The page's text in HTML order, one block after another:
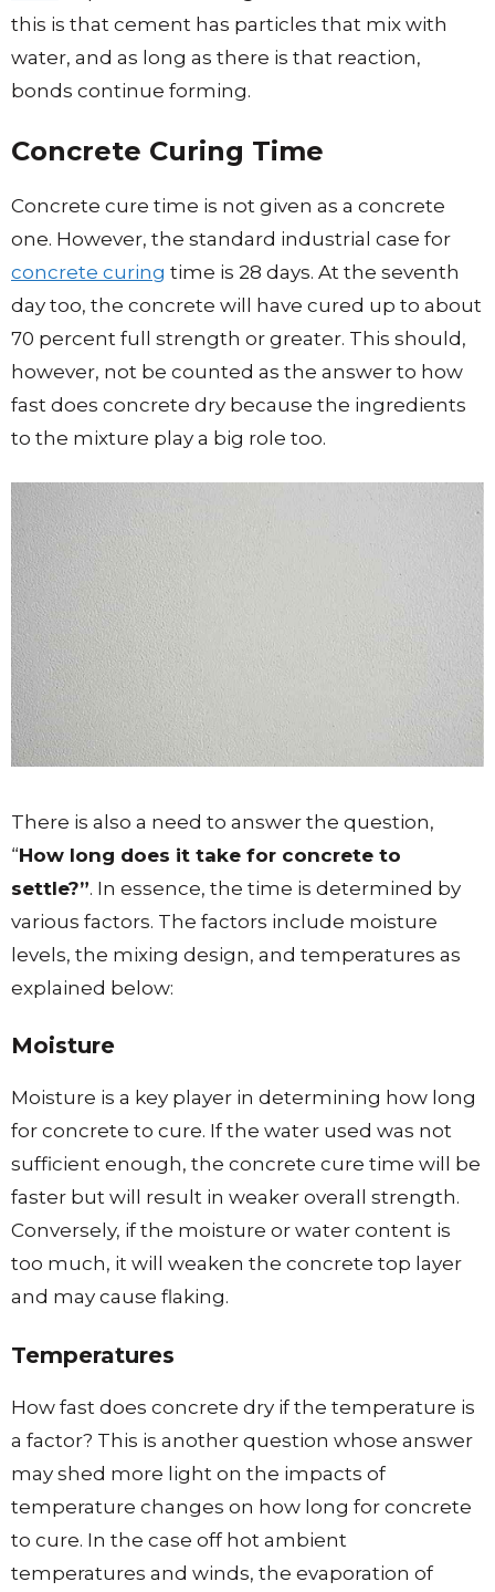
this is that cement has particles that mix with
water, and as long as there is that reaction,
bonds continue forming.
Concrete Curing Time
Concrete cure time is not given as a concrete
one. However, the standard industrial case for
concrete curing time is 28 days. At the seventh
day too, the concrete will have cured up to about
70 percent full strength or greater. This should,
however, not be counted as the answer to how
fast does concrete dry because the ingredients
to the mixture play a big role too.
There is also a need to answer the question,
“How long does it take for concrete to
settle?”. In essence, the time is determined by
various factors. The factors include moisture
levels, the mixing design, and temperatures as
explained below:
Moisture
Moisture is a key player in determining how long
for concrete to cure. If the water used was not
sufficient enough, the concrete cure time will be
faster but will result in weaker overall strength.
Conversely, if the moisture or water content is
too much, it will weaken the concrete top layer
and may cause flaking.
Temperatures
How fast does concrete dry if the temperature is
a factor? This is another question whose answer
may shed more light on the impacts of
temperature changes on how long for concrete
to cure. In the case off hot ambient
temperatures and winds, the evaporation of